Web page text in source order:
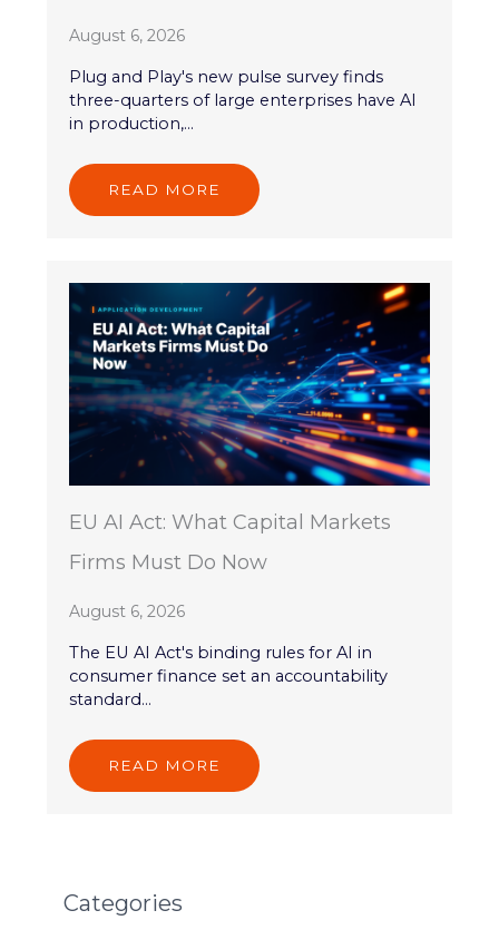
August 6, 2026
Plug and Play's new pulse survey finds
three-quarters of large enterprises have AI
in production,...
READ MORE
EU AI Act: What Capital Markets
Firms Must Do Now
August 6, 2026
The EU AI Act's binding rules for AI in
consumer finance set an accountability
standard...
READ MORE
Categories